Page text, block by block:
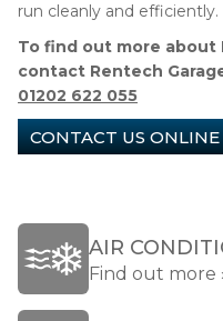
run cleanly and efficiently.
To find out more about
contact Rentech
01202 622 055
CONTACT US ONLINE
AIR
Find out more